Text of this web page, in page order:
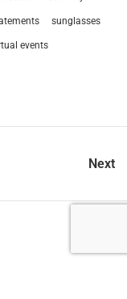
sunglasses
events
Next